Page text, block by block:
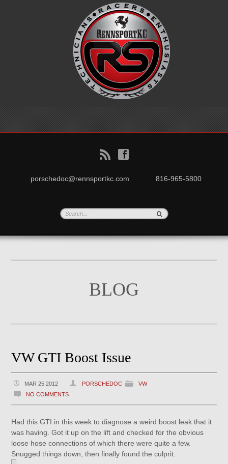
B f
porschedoc@rennsportkc.com 816-965-5800
BLOG
VW GTI Boost Issue
MAR 25 2012 PORSCHEDOC
VW
NO COMMENTS
Had this GTI in this week to diagnose a weird boost leak that it
was having. Got it up on the lift and checked for the obvious
loose hose connections of which there were quite a few.
Snugged things down, then finally found the culprit.